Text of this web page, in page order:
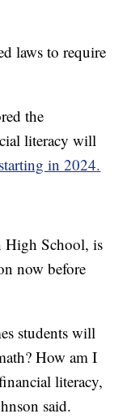
laws to require
the
literacy will
in 2024.
High School, is
now before
students will
How am I
literacy,
said.